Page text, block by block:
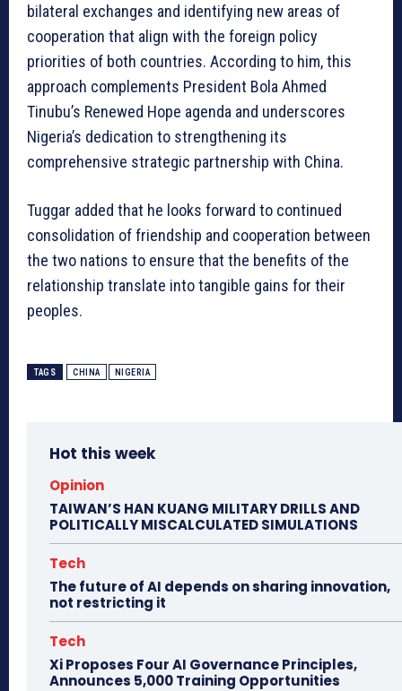
bilateral exchanges and identifying new areas of
cooperation that align with the foreign policy
priorities of both countries. According to him, this
approach complements President Bola Ahmed
Tinubu’s Renewed Hope agenda and underscores
Nigeria’s dedication to strengthening its
comprehensive strategic partnership with China.
Tuggar added that he looks forward to continued
consolidation of friendship and cooperation between
the two nations to ensure that the benefits of the
relationship translate into tangible gains for their
peoples.
TAGS CHINA NIGERIA
Hot this week
Opinion
TAIWAN’S HAN KUANG MILITARY DRILLS AND
POLITICALLY MISCALCULATED SIMULATIONS
Tech
The future of AI depends on sharing innovation,
not restricting it
Tech
Xi Proposes Four AI Governance Principles,
Announces 5,000 Training Opportunities